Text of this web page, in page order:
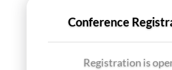
Conference
Registration is